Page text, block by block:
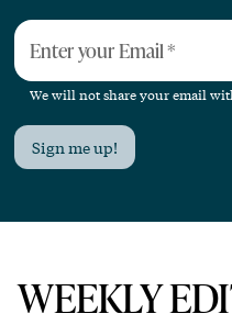
Enter your Email*
We will not share your email
Sign me up!
WEEKLY